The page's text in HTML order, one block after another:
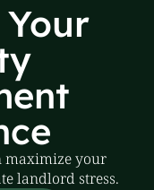
maximize your
landlord stress.